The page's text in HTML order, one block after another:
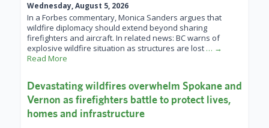
Wednesday, August 5, 2026
In a Forbes commentary, Monica Sanders argues that
wildfire diplomacy should extend beyond sharing
firefighters and aircraft. In related news: BC warns of
explosive wildfire situation as structures are lost … →
Read More
Devastating wildfires overwhelm Spokane and
Vernon as firefighters battle to protect lives,
homes and infrastructure